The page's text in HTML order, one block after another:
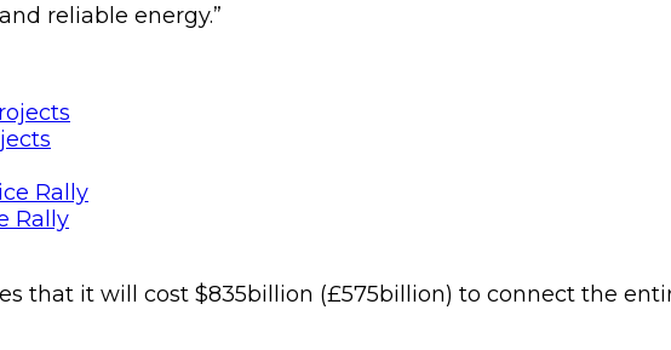
reliable energy.”
Rally
that it will cost $835billion (£575billion) to connect the